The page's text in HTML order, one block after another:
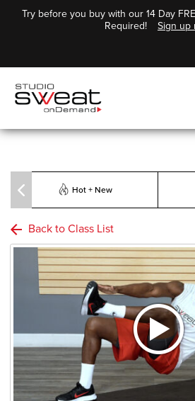
Try before you buy with our 14 Day
Required!
Sign up
Hot + New
Back to Class List